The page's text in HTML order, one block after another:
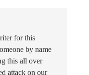
for this
by name
this all over
attack on our